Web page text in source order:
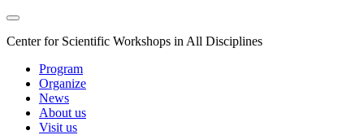
Center for Scientific Workshops in All Disciplines
Program
Organize
News
About us
Visit us